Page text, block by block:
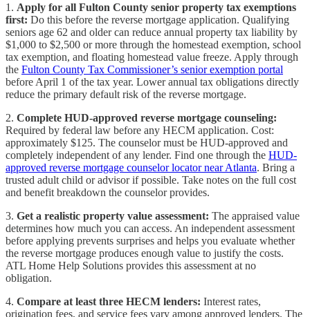
1. Apply for all Fulton County senior property tax exemptions
first: Do this before the reverse mortgage application. Qualifying
seniors age 62 and older can reduce annual property tax liability by
$1,000 to $2,500 or more through the homestead exemption, school
tax exemption, and floating homestead value freeze. Apply through
the Fulton County Tax Commissioner’s senior exemption portal
before April 1 of the tax year. Lower annual tax obligations directly
reduce the primary default risk of the reverse mortgage.
2. Complete HUD-approved reverse mortgage counseling:
Required by federal law before any HECM application. Cost:
approximately $125. The counselor must be HUD-approved and
completely independent of any lender. Find one through the HUD-
approved reverse mortgage counselor locator near Atlanta. Bring a
trusted adult child or advisor if possible. Take notes on the full cost
and benefit breakdown the counselor provides.
3. Get a realistic property value assessment: The appraised value
determines how much you can access. An independent assessment
before applying prevents surprises and helps you evaluate whether
the reverse mortgage produces enough value to justify the costs.
ATL Home Help Solutions provides this assessment at no
obligation.
4. Compare at least three HECM lenders: Interest rates,
origination fees, and service fees vary among approved lenders. The